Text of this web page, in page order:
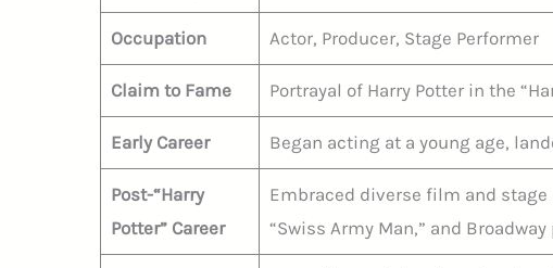
Occupation Actor, Producer, Stage Performer
Claim to Fame Portrayal of Harry Potter in the
Early Career Began acting at a young age,
Post-“Harry
Potter” Career
Embraced diverse film and stage
“Swiss Army Man,” and Broadway